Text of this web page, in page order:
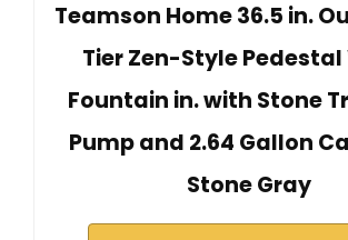
Teamson Home 36.5 in.
Tier Zen-Style
Fountain in. with Stone
Pump and 2.64 Gallon
Stone Gray